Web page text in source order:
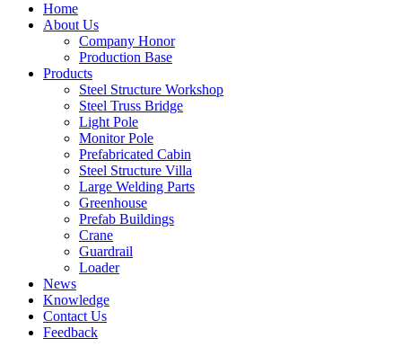
Home
About Us
Company Honor
Production Base
Products
Steel Structure Workshop
Steel Truss Bridge
Light Pole
Monitor Pole
Prefabricated Cabin
Steel Structure Villa
Large Welding Parts
Greenhouse
Prefab Buildings
Crane
Guardrail
Loader
News
Knowledge
Contact Us
Feedback